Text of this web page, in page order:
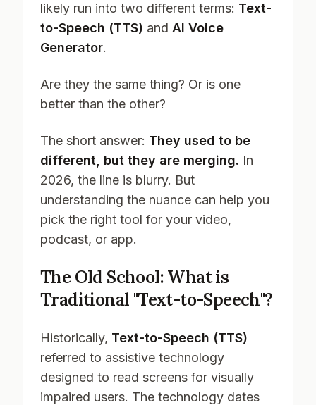
likely run into two different terms: Text-
to-Speech (TTS) and AI Voice
Generator.
Are they the same thing? Or is one
better than the other?
The short answer: They used to be
different, but they are merging. In
2026, the line is blurry. But
understanding the nuance can help you
pick the right tool for your video,
podcast, or app.
The Old School: What is
Traditional "Text-to-Speech"?
Historically, Text-to-Speech (TTS)
referred to assistive technology
designed to read screens for visually
impaired users. The technology dates